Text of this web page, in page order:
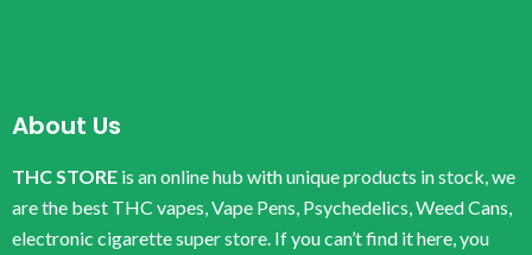
About Us
THC STORE is an online hub with unique products in stock, we
are the best THC vapes, Vape Pens, Psychedelics, Weed Cans,
electronic cigarette super store. If you can’t find it here, you